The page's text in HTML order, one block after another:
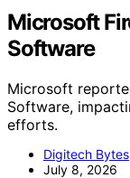
Microsoft
Software
Microsoft
Software,
efforts.
Digitech Bytes
July 8, 2026